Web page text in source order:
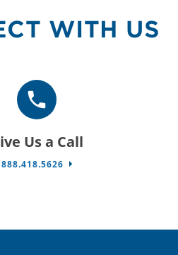
WITH US
Us a Call
888.418.5626